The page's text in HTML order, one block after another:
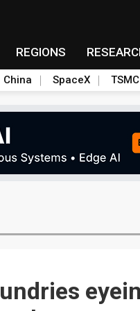
REGIONS
China SpaceX TSMC